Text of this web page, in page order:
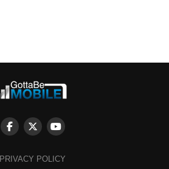
PRIVACY POLICY